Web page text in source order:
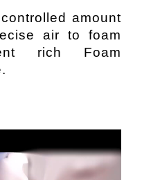
amount
air to foam
rich Foam